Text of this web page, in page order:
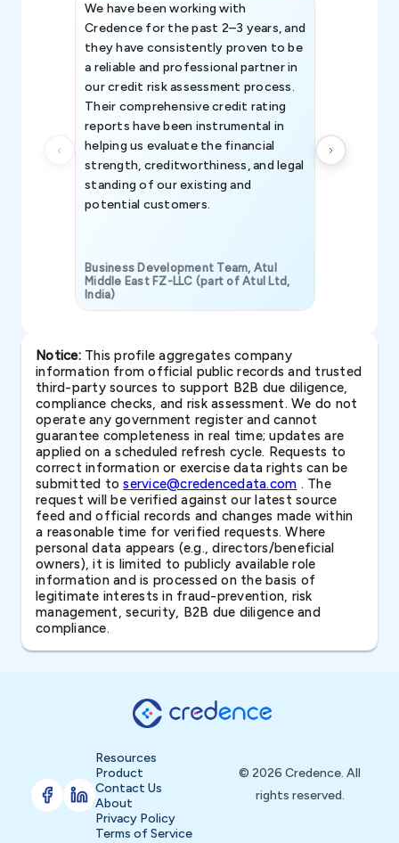
We have been working with
Credence for the past 2–3 years, and
they have consistently proven to be
a reliable and professional partner in
our credit risk assessment process.
Their comprehensive credit rating
reports have been instrumental in
helping us evaluate the financial
strength, creditworthiness, and legal
standing of our existing and
potential customers.
Business Development Team, Atul
Middle East FZ-LLC (part of Atul Ltd,
India)
Notice:This profile aggregates company
information from official public records and trusted
third-party sources to support B2B due diligence,
compliance checks, and risk assessment. We do not
operate any government register and cannot
guarantee completeness in real time; updates are
applied on a scheduled refresh cycle. Requests to
correct information or exercise data rights can be
submitted toservice@credencedata.com . The
request will be verified against our latest source
feed and official records and changes made within
a reasonable time for verified requests. Where
personal data appears (e.g., directors/beneficial
owners), it is limited to publicly available role
information and is processed on the basis of
legitimate interests in fraud-prevention, risk
management, security, B2B due diligence and
compliance.
Resources
Product
Contact Us
About
Privacy Policy
Terms of Service
© 2026 Credence. All
rights reserved.